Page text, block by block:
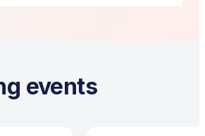
events